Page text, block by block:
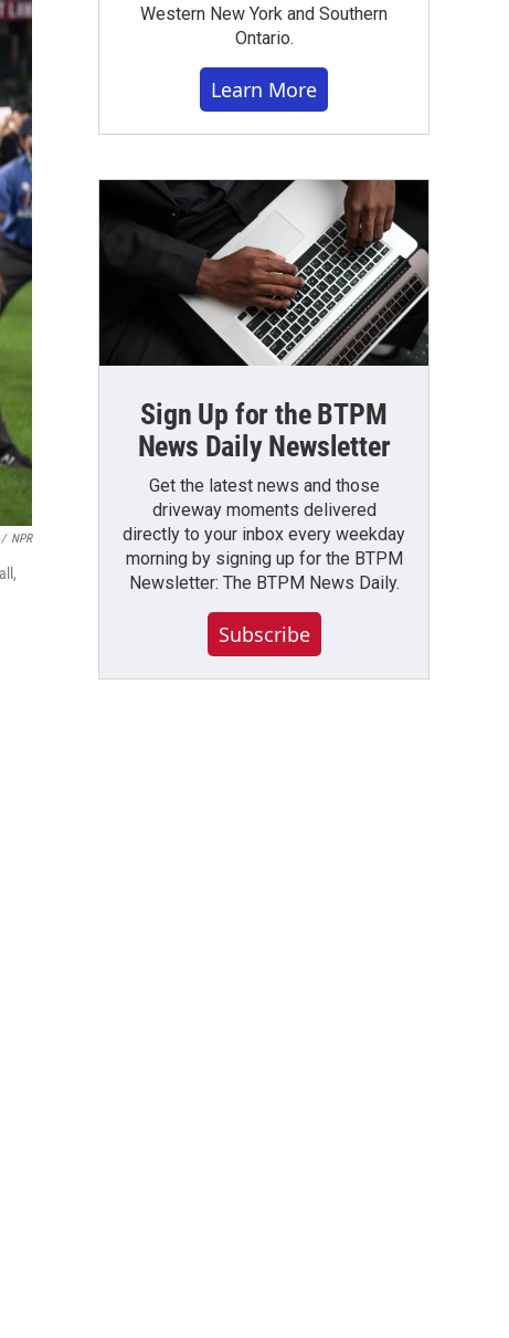
/ NPR
Western New York and Southern
Ontario.
Learn More
Sign Up for the BTPM
News Daily Newsletter
Get the latest news and those
driveway moments delivered
directly to your inbox every weekday
morning by signing up for the BTPM
Newsletter: The BTPM News Daily.
Subscribe